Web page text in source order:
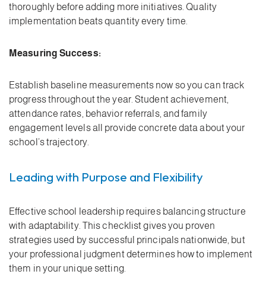
thoroughly before adding more initiatives. Quality
implementation beats quantity every time.
Measuring Success:
Establish baseline measurements now so you can track
progress throughout the year. Student achievement,
attendance rates, behavior referrals, and family
engagement levels all provide concrete data about your
school’s trajectory.
Leading with Purpose and Flexibility
Effective school leadership requires balancing structure
with adaptability. This checklist gives you proven
strategies used by successful principals nationwide, but
your professional judgment determines how to implement
them in your unique setting.